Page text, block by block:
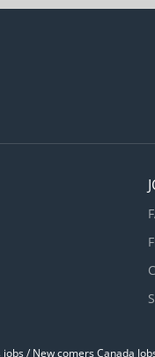
/ New comers Canada